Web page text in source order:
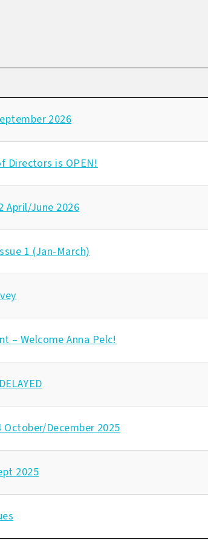
2026
Directors is OPEN!
April/June 2026
1 (Jan-March)
– Welcome Anna Pelc!
December 2025
2025